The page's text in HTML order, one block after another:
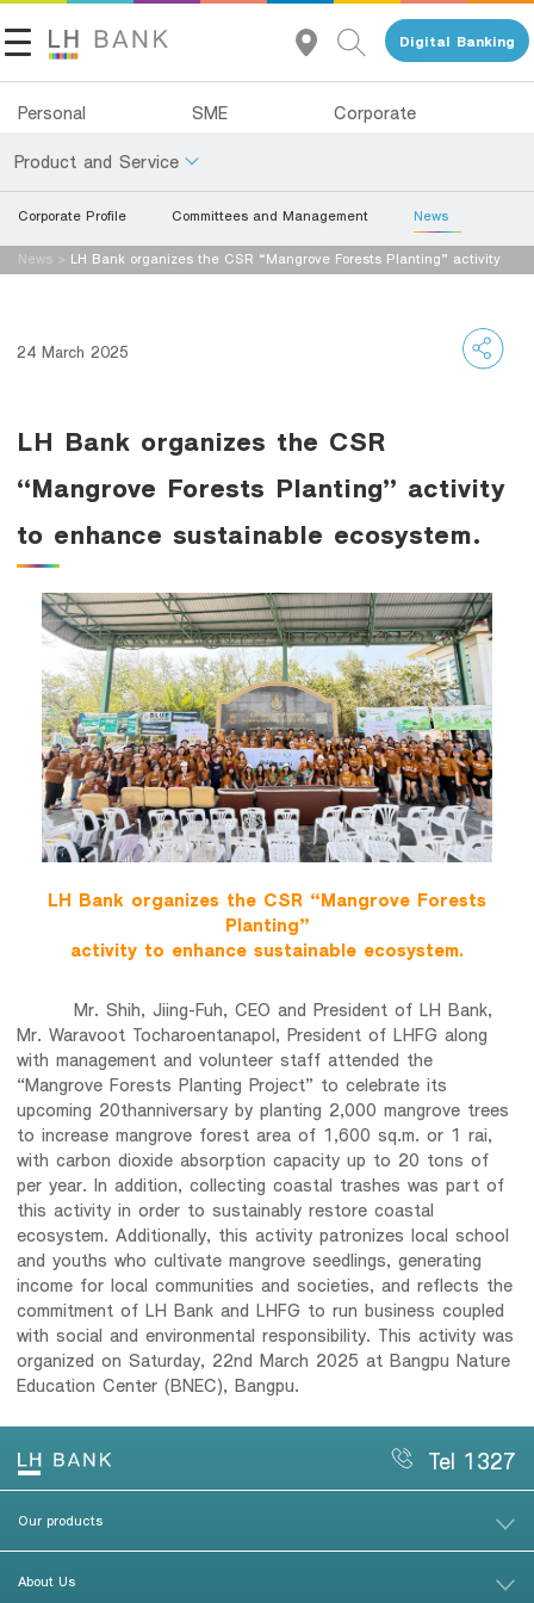
Digital Banking
Personal SME Corporate
Product and Service
About Us
Contact Us
Tel 1327 TH EN
Deposits
Services
Digital Banking
Family Banking
Foreigners
Corporate Profile Committees and Management News
News > LH Bank organizes the CSR “Mangrove Forests Planting” activity
24 March 2025
LH Bank organizes the CSR
“Mangrove Forests Planting” activity
to enhance sustainable ecosystem.
LH Bank organizes the CSR “Mangrove Forests
Planting”
activity to enhance sustainable ecosystem.
Mr. Shih, Jiing-Fuh, CEO and President of LH Bank,
Mr. Waravoot Tocharoentanapol, President of LHFG along
with management and volunteer staff attended the
“Mangrove Forests Planting Project” to celebrate its
upcoming 20thanniversary by planting 2,000 mangrove trees
to increase mangrove forest area of 1,600 sq.m. or 1 rai,
with carbon dioxide absorption capacity up to 20 tons of
per year. In addition, collecting coastal trashes was part of
this activity in order to sustainably restore coastal
ecosystem. Additionally, this activity patronizes local school
and youths who cultivate mangrove seedlings, generating
income for local communities and societies, and reflects the
commitment of LH Bank and LHFG to run business coupled
with social and environmental responsibility. This activity was
organized on Saturday, 22nd March 2025 at Bangpu Nature
Education Center (BNEC), Bangpu.
Tel 1327
Our products
About Us